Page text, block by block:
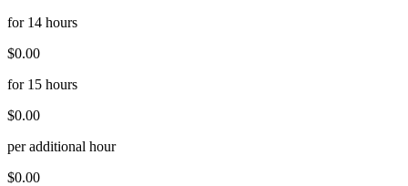
for 14 hours
$0.00
for 15 hours
$0.00
per additional hour
$0.00